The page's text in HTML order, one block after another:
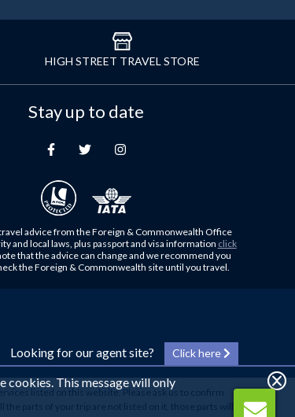
HIGH STREET TRAVEL STORE
Stay up to date
advice from the Foreign & Commonwealth Office
and local laws, plus passport and visa information click
that the advice can change and we recommend you
the Foreign & Commonwealth site until you travel.
Looking for our agent site? Click here
listed on this website. Please ask us to confirm
parts of your trip are not listed on it, those parts will
cookies. This message will only